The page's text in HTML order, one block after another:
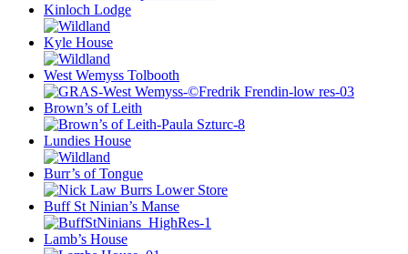
Kinloch Lodge
Kyle House
West Wemyss Tolbooth
Brown’s of Leith
Lundies House
Burr’s of Tongue
Buff St Ninian’s Manse
Lamb’s House